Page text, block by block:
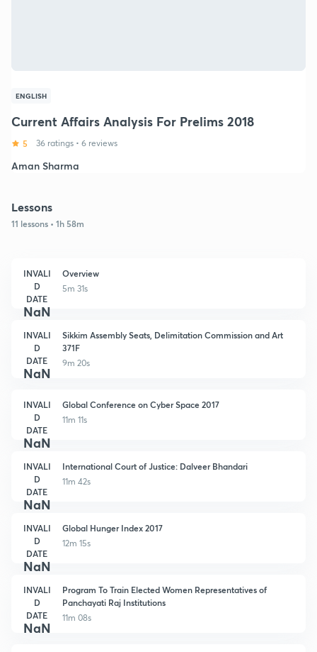
ENGLISH
Current Affairs Analysis For Prelims 2018
5 36 ratings • 6 reviews
Aman Sharma
Lessons
11 lessons • 1h 58m
INVALI
D
DATE
NaN
Overview
5m 31s
INVALI
D
DATE
NaN
Sikkim Assembly Seats, Delimitation Commission and Art
371F
9m 20s
INVALI
D
DATE
NaN
Global Conference on Cyber Space 2017
11m 11s
INVALI
D
DATE
NaN
International Court of Justice: Dalveer Bhandari
11m 42s
INVALI
D
DATE
NaN
Global Hunger Index 2017
12m 15s
INVALI
D
DATE
NaN
Program To Train Elected Women Representatives of
Panchayati Raj Institutions
11m 08s